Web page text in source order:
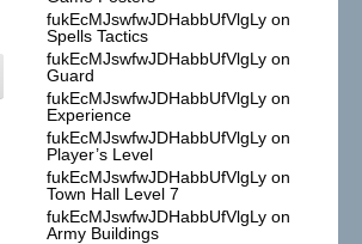
fukEcMJswfwJDHabbUfVlgLyon
Spells Tactics
fukEcMJswfwJDHabbUfVlgLyon
Guard
fukEcMJswfwJDHabbUfVlgLyon
Experience
fukEcMJswfwJDHabbUfVlgLyon
Player’s Level
fukEcMJswfwJDHabbUfVlgLyon
Town Hall Level 7
fukEcMJswfwJDHabbUfVlgLyon
Army Buildings